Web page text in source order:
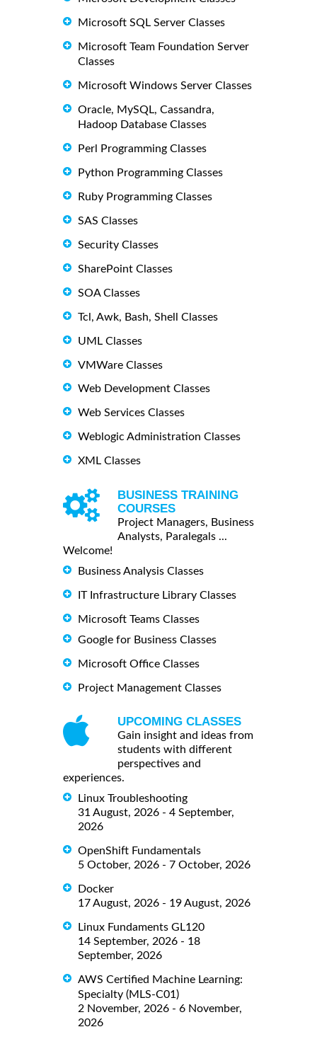
Microsoft SQL Server Classes
Microsoft Team Foundation Server
Classes
Microsoft Windows Server Classes
Oracle, MySQL, Cassandra,
Hadoop Database Classes
Perl Programming Classes
Python Programming Classes
Ruby Programming Classes
SAS Classes
Security Classes
SharePoint Classes
SOA Classes
Tcl, Awk, Bash, Shell Classes
UML Classes
VMWare Classes
Web Development Classes
Web Services Classes
Weblogic Administration Classes
XML Classes
BUSINESS TRAINING
COURSES
Project Managers, Business
Analysts, Paralegals ...
Welcome!
Business Analysis Classes
IT Infrastructure Library Classes
Microsoft Teams Classes
Google for Business Classes
Microsoft Office Classes
Project Management Classes
UPCOMING CLASSES
Gain insight and ideas from
students with different
perspectives and
experiences.
Linux Troubleshooting
31 August, 2026 - 4 September,
2026
OpenShift Fundamentals
5 October, 2026 - 7 October, 2026
Docker
17 August, 2026 - 19 August, 2026
Linux Fundaments GL120
14 September, 2026 - 18
September, 2026
AWS Certified Machine Learning:
Specialty (MLS-C01)
2 November, 2026 - 6 November,
2026